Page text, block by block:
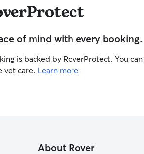
of mind with every booking.
is backed by RoverProtect. You
vet care. Learn more
About Rover